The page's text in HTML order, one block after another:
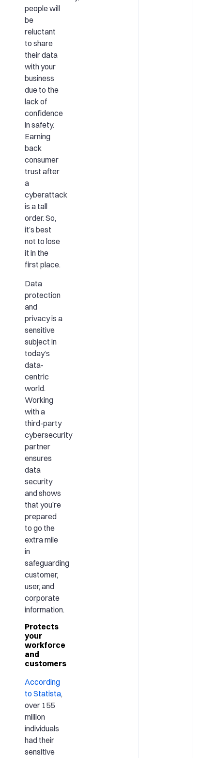
people will
be
reluctant
to share
their data
with your
business
due to the
lack of
confidence
in safety.
Earning
back
consumer
trust after
a
cyberattack
is a tall
order. So,
it’s best
not to lose
it in the
first place.
Data
protection
and
privacy is a
sensitive
subject in
today’s
data-
centric
world.
Working
with a
third-party
cybersecurity
partner
ensures
data
security
and shows
that you’re
prepared
to go the
extra mile
in
safeguarding
customer,
user, and
corporate
information.
Protects
your
workforce
and
customers
According
to Statista,
over 155
million
individuals
had their
sensitive